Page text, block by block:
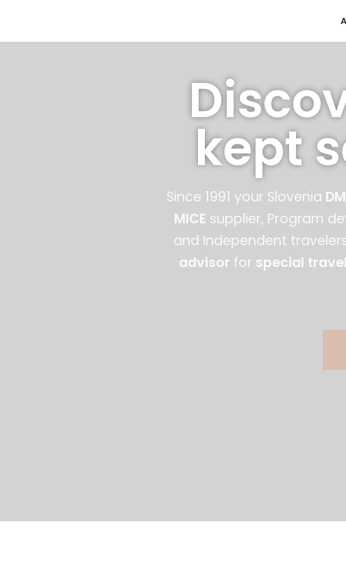
kept
Since 1991 your Slovenia
MICE supplier, Program
and Independent
advisor for special travel